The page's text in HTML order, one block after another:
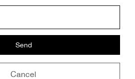
Send
Cancel